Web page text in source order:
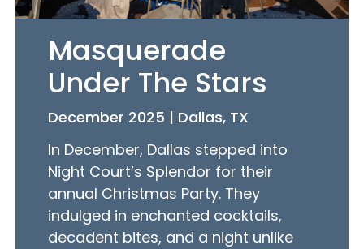
Masquerade
Under The Stars
December 2025 | Dallas, TX
In December, Dallas stepped into
Night Court’s Splendor for their
annual Christmas Party. They
indulged in enchanted cocktails,
decadent bites, and a night unlike